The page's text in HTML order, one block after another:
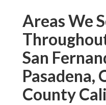
Areas We
San
Pasadena,
County